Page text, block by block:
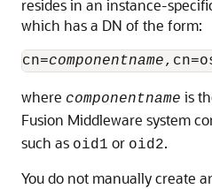
resides in an instance-
which has a DN of the form:
cn=componentname
where componentname is
Fusion Middleware system
such as oid1 or oid2.
You do not manually create